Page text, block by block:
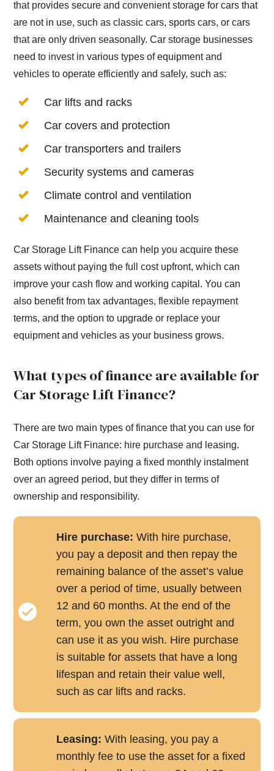
that provides secure and convenient storage for cars that
are not in use, such as classic cars, sports cars, or cars
that are only driven seasonally. Car storage businesses
need to invest in various types of equipment and
vehicles to operate efficiently and safely, such as:
Car lifts and racks
Car covers and protection
Car transporters and trailers
Security systems and cameras
Climate control and ventilation
Maintenance and cleaning tools
Car Storage Lift Finance can help you acquire these
assets without paying the full cost upfront, which can
improve your cash flow and working capital. You can
also benefit from tax advantages, flexible repayment
terms, and the option to upgrade or replace your
equipment and vehicles as your business grows.
What types of finance are available for
Car Storage Lift Finance?
There are two main types of finance that you can use for
Car Storage Lift Finance: hire purchase and leasing.
Both options involve paying a fixed monthly instalment
over an agreed period, but they differ in terms of
ownership and responsibility.
Hire purchase: With hire purchase,
you pay a deposit and then repay the
remaining balance of the asset’s value
over a period of time, usually between
12 and 60 months. At the end of the
term, you own the asset outright and
can use it as you wish. Hire purchase
is suitable for assets that have a long
lifespan and retain their value well,
such as car lifts and racks.
Leasing: With leasing, you pay a
monthly fee to use the asset for a fixed